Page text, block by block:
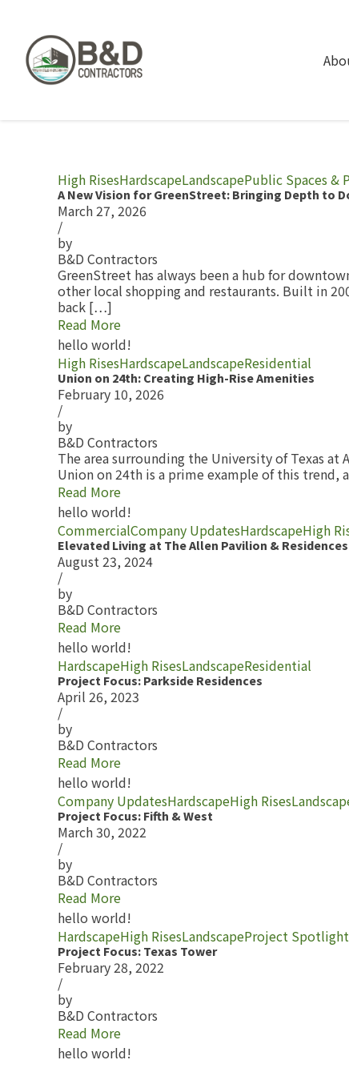
High RisesHardscapeLandscapePublic Spaces &
A New Vision for GreenStreet: Bringing Depth to
March 27, 2026
/
by
B&D Contractors
GreenStreet has always been a hub for
other local shopping and restaurants. Built in
back […]
Read More
hello world!
High RisesHardscapeLandscapeResidential
Union on 24th: Creating High-Rise Amenities
February 10, 2026
/
by
B&D Contractors
The area surrounding the University of Texas
Union on 24th is a prime example of this
Read More
hello world!
CommercialCompany UpdatesHardscapeHigh
Elevated Living at The Allen Pavilion & Residences
August 23, 2024
/
by
B&D Contractors
Read More
hello world!
HardscapeHigh RisesLandscapeResidential
Project Focus: Parkside Residences
April 26, 2023
/
by
B&D Contractors
Read More
hello world!
Company UpdatesHardscapeHigh Rises
Project Focus: Fifth & West
March 30, 2022
/
by
B&D Contractors
Read More
hello world!
HardscapeHigh RisesLandscapeProject Spotlight
Project Focus: Texas Tower
February 28, 2022
/
by
B&D Contractors
Read More
hello world!